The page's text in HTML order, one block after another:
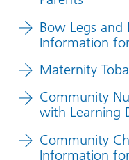
Bow Legs and
Information
Maternity
Community
with Learning
Community
Information